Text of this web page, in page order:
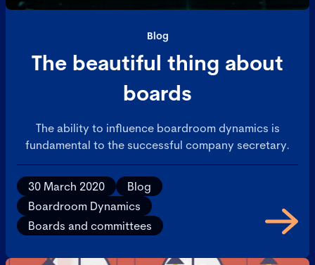
Blog
The beautiful thing about
boards
The ability to influence boardroom dynamics is
fundamental to the successful company secretary.
30 March 2020
Blog
Boardroom Dynamics
Boards and committees